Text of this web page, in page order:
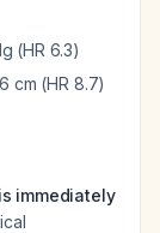
(HR 6.3)
cm (HR 8.7)
immediately